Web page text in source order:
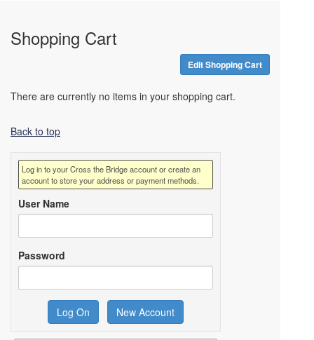
Shopping Cart
Edit Shopping Cart
There are currently no items in your shopping cart.
Back to top
Log in to your Cross the Bridge account or create an
account to store your address or payment methods.
User Name
Password